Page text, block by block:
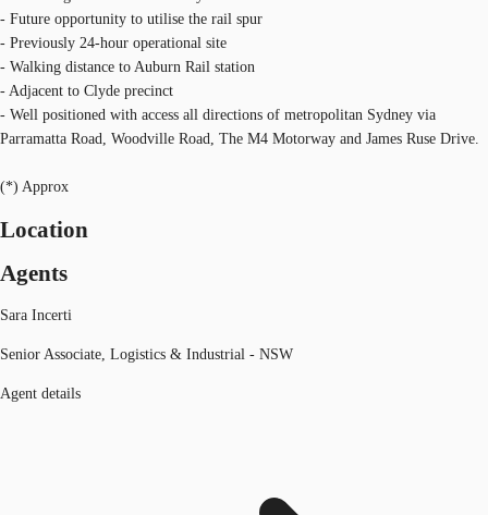
- Future opportunity to utilise the rail spur
- Previously 24-hour operational site
- Walking distance to Auburn Rail station
- Adjacent to Clyde precinct
- Well positioned with access all directions of metropolitan Sydney via
Parramatta Road, Woodville Road, The M4 Motorway and James Ruse Drive.
(*) Approx
Location
Agents
Sara Incerti
Senior Associate, Logistics & Industrial - NSW
Agent details